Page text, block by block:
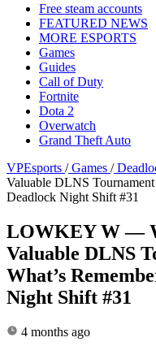
Free steam accounts
FEATURED NEWS
MORE ESPORTS
Games
Guides
Call of Duty
Fortnite
Dota 2
Overwatch
Grand Theft Auto
VPEsports / Games /
Valuable DLNS
Deadlock Night Shift #31
LOWKEY W —
Valuable DLNS
What’s
Night Shift #31
4 months ago